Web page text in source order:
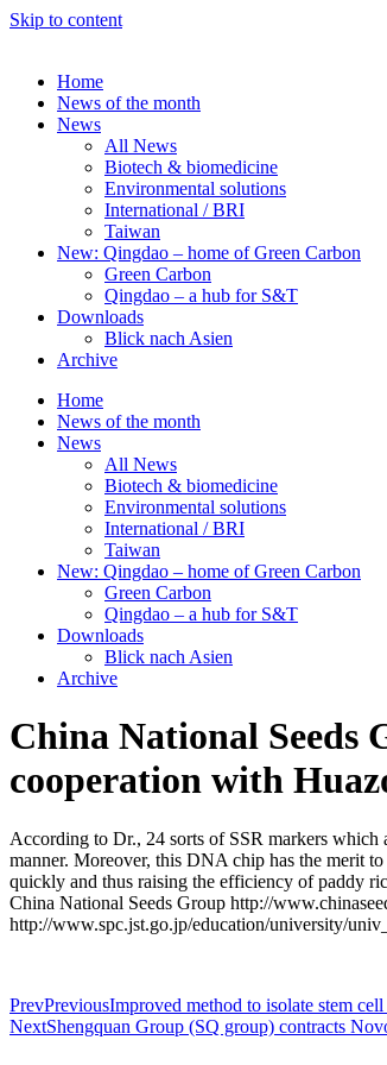
Skip to content
Home
News of the month
News
All News
Biotech & biomedicine
Environmental solutions
International / BRI
Taiwan
New: Qingdao – home of Green Carbon
Green Carbon
Qingdao – a hub for S&T
Downloads
Blick nach Asien
Archive
Home
News of the month
News
All News
Biotech & biomedicine
Environmental solutions
International / BRI
Taiwan
New: Qingdao – home of Green Carbon
Green Carbon
Qingdao – a hub for S&T
Downloads
Blick nach Asien
Archive
China National Seeds
cooperation with
According to Dr., 24 sorts of SSR markers which
manner. Moreover, this DNA chip has the merit
quickly and thus raising the efficiency of paddy
China National Seeds Group http://
http://www.spc.jst.go.jp/education/university/
PrevPreviousImproved method to isolate stem
NextShengquan Group (SQ group) contracts